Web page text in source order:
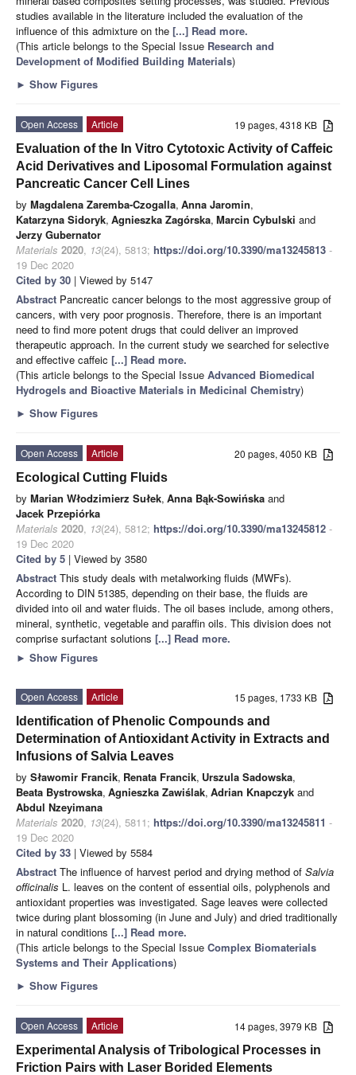
studies available in the literature included the evaluation of the
influence of this admixture on the [...] Read more.
(This article belongs to the Special Issue Research and
Development of Modified Building Materials)
► Show Figures
19 pages, 4318 KB
Open Access
Article
Evaluation of the In Vitro Cytotoxic Activity of Caffeic
Acid Derivatives and Liposomal Formulation against
Pancreatic Cancer Cell Lines
by Magdalena Zaremba-Czogalla, Anna Jaromin,
Katarzyna Sidoryk, Agnieszka Zagórska, Marcin Cybulski and
Jerzy Gubernator
Materials 2020, 13(24), 5813; https://doi.org/10.3390/ma13245813 -
19 Dec 2020
Cited by 30 | Viewed by 5147
Abstract Pancreatic cancer belongs to the most aggressive group of
cancers, with very poor prognosis. Therefore, there is an important
need to find more potent drugs that could deliver an improved
therapeutic approach. In the current study we searched for selective
and effective caffeic [...] Read more.
(This article belongs to the Special Issue Advanced Biomedical
Hydrogels and Bioactive Materials in Medicinal Chemistry)
► Show Figures
20 pages, 4050 KB
Open Access
Article
Ecological Cutting Fluids
by Marian Włodzimierz Sułek, Anna Bąk-Sowińska and
Jacek Przepiórka
Materials 2020, 13(24), 5812; https://doi.org/10.3390/ma13245812 -
19 Dec 2020
Cited by 5 | Viewed by 3580
Abstract This study deals with metalworking fluids (MWFs).
According to DIN 51385, depending on their base, the fluids are
divided into oil and water fluids. The oil bases include, among others,
mineral, synthetic, vegetable and paraffin oils. This division does not
comprise surfactant solutions [...] Read more.
► Show Figures
15 pages, 1733 KB
Open Access
Article
Identification of Phenolic Compounds and
Determination of Antioxidant Activity in Extracts and
Infusions of Salvia Leaves
by Sławomir Francik, Renata Francik, Urszula Sadowska,
Beata Bystrowska, Agnieszka Zawiślak, Adrian Knapczyk and
Abdul Nzeyimana
Materials 2020, 13(24), 5811; https://doi.org/10.3390/ma13245811 -
19 Dec 2020
Cited by 33 | Viewed by 5584
Abstract The influence of harvest period and drying method of Salvia
officinalis L. leaves on the content of essential oils, polyphenols and
antioxidant properties was investigated. Sage leaves were collected
twice during plant blossoming (in June and July) and dried traditionally
in natural conditions [...] Read more.
(This article belongs to the Special Issue Complex Biomaterials
Systems and Their Applications)
► Show Figures
14 pages, 3979 KB
Open Access
Article
Experimental Analysis of Tribological Processes in
Friction Pairs with Laser Borided Elements